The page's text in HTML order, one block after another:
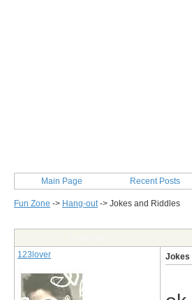
Main Page Recent Posts
Fun Zone -> Hang-out-> Jokes and Riddles
123lover
Jokes